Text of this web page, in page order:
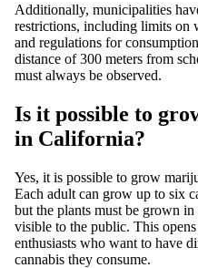
Additionally, municipalities
restrictions, including limits on
and regulations for
distance of 300 meters from
must always be observed.
Is it possible to
in California?
Yes, it is possible to grow
Each adult can grow up to six
but the plants must be grown in
visible to the public. This
enthusiasts who want to have
cannabis they consume.